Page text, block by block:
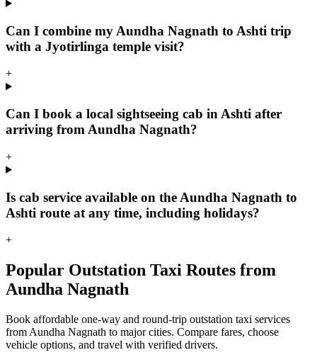
Can I combine my Aundha Nagnath to Ashti trip
with a Jyotirlinga temple visit?
+
Can I book a local sightseeing cab in Ashti after
arriving from Aundha Nagnath?
+
Is cab service available on the Aundha Nagnath to
Ashti route at any time, including holidays?
+
Popular Outstation Taxi Routes from
Aundha Nagnath
Book affordable one-way and round-trip outstation taxi services
from Aundha Nagnath to major cities. Compare fares, choose
vehicle options, and travel with verified drivers.